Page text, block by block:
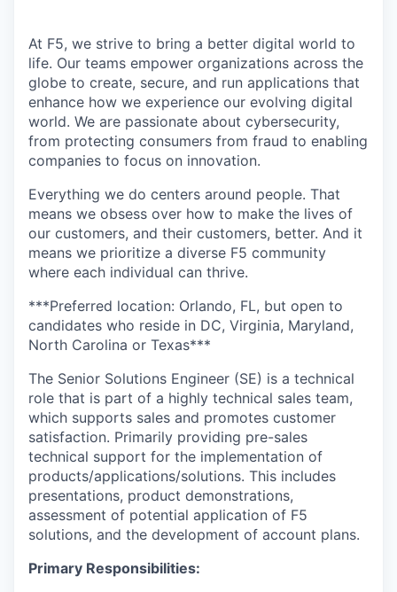
At F5, we strive to bring a better digital world to
life. Our teams empower organizations across the
globe to create, secure, and run applications that
enhance how we experience our evolving digital
world. We are passionate about cybersecurity,
from protecting consumers from fraud to enabling
companies to focus on innovation.
Everything we do centers around people. That
means we obsess over how to make the lives of
our customers, and their customers, better. And it
means we prioritize a diverse F5 community
where each individual can thrive.
***Preferred location: Orlando, FL, but open to
candidates who reside in DC, Virginia, Maryland,
North Carolina or Texas***
The Senior Solutions Engineer (SE) is a technical
role that is part of a highly technical sales team,
which supports sales and promotes customer
satisfaction. Primarily providing pre-sales
technical support for the implementation of
products/applications/solutions. This includes
presentations, product demonstrations,
assessment of potential application of F5
solutions, and the development of account plans.
Primary Responsibilities: